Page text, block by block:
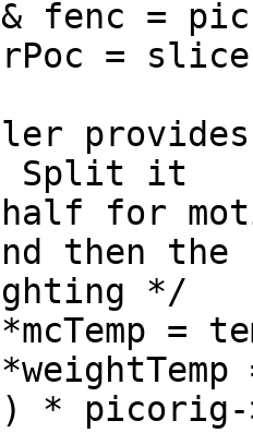
provides
Split it
for
then the
*/
=
* picorig-